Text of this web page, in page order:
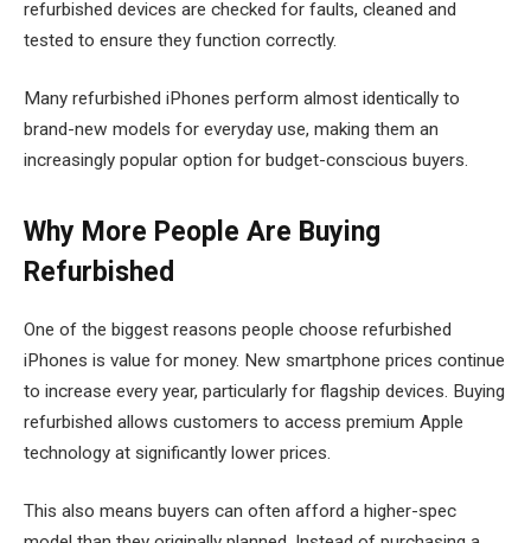
refurbished devices are checked for faults, cleaned and
tested to ensure they function correctly.
Many refurbished iPhones perform almost identically to
brand-new models for everyday use, making them an
increasingly popular option for budget-conscious buyers.
Why More People Are Buying
Refurbished
One of the biggest reasons people choose refurbished
iPhones is value for money. New smartphone prices continue
to increase every year, particularly for flagship devices. Buying
refurbished allows customers to access premium Apple
technology at significantly lower prices.
This also means buyers can often afford a higher-spec